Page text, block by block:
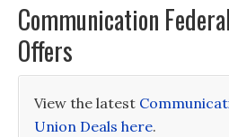
Communication
Offers
View the latest
Union Deals here.